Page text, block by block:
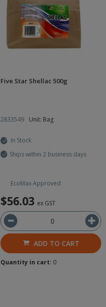
Five Star Shellac 500g
2833549 Unit: Bag
In Stock
Ships within 2 business days
EcoMax Approved
$56.03 ex GST
ADD TO CART
Quantity in cart: 0